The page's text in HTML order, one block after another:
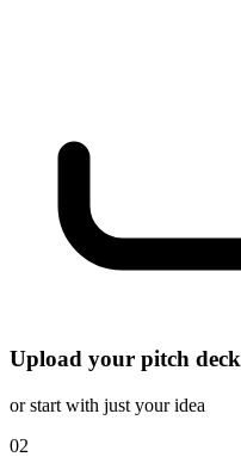
Upload your pitch deck
or start with just your idea
02